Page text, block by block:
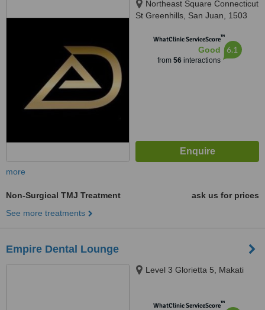
Northeast Square Connecticut
St Greenhills, San Juan, 1503
WhatClinic ServiceScore™
Good
from 56interactions
6.1
more
Non-Surgical TMJ Treatment
ask us for prices
See more treatments
Empire Dental Lounge
Level 3 Glorietta 5, Makati
WhatClinic ServiceScore™